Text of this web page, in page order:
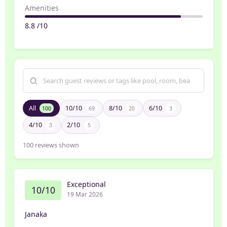
Amenities
8.8 /10
All 100 10/10 69 8/10 20 6/10 3
4/10 3 2/10 5
100 reviews shown
10/10 Exceptional
19 Mar 2026
Janaka